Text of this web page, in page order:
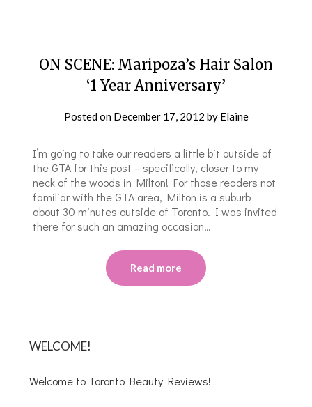
ON SCENE: Maripoza’s Hair Salon
‘1 Year Anniversary’
Posted on December 17, 2012 by Elaine
I’m going to take our readers a little bit outside of
the GTA for this post – specifically, closer to my
neck of the woods in Milton! For those readers not
familiar with the GTA area, Milton is a suburb
about 30 minutes outside of Toronto. I was invited
there for such an amazing occasion…
Read more
WELCOME!
Welcome to Toronto Beauty Reviews!